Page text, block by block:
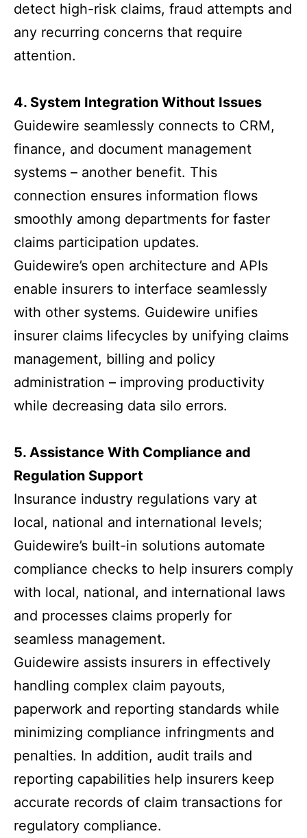
detect high-risk claims, fraud attempts and
any recurring concerns that require
attention.
4. System Integration Without Issues
Guidewire seamlessly connects to CRM,
finance, and document management
systems – another benefit. This
connection ensures information flows
smoothly among departments for faster
claims participation updates.
Guidewire’s open architecture and APIs
enable insurers to interface seamlessly
with other systems. Guidewire unifies
insurer claims lifecycles by unifying claims
management, billing and policy
administration – improving productivity
while decreasing data silo errors.
5. Assistance With Compliance and
Regulation Support
Insurance industry regulations vary at
local, national and international levels;
Guidewire’s built-in solutions automate
compliance checks to help insurers comply
with local, national, and international laws
and processes claims properly for
seamless management.
Guidewire assists insurers in effectively
handling complex claim payouts,
paperwork and reporting standards while
minimizing compliance infringments and
penalties. In addition, audit trails and
reporting capabilities help insurers keep
accurate records of claim transactions for
regulatory compliance.